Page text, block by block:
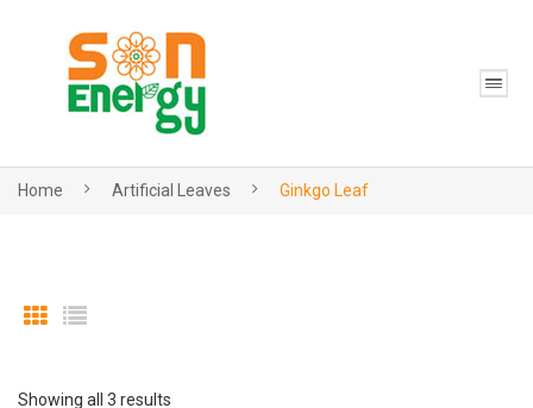
Home Artificial Leaves Ginkgo Leaf
Showing all 3 results